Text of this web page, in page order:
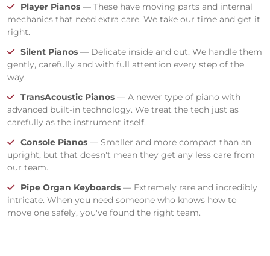
Player Pianos — These have moving parts and internal
mechanics that need extra care. We take our time and get it
right.
Silent Pianos — Delicate inside and out. We handle them
gently, carefully and with full attention every step of the
way.
TransAcoustic Pianos — A newer type of piano with
advanced built-in technology. We treat the tech just as
carefully as the instrument itself.
Console Pianos — Smaller and more compact than an
upright, but that doesn't mean they get any less care from
our team.
Pipe Organ Keyboards — Extremely rare and incredibly
intricate. When you need someone who knows how to
move one safely, you've found the right team.